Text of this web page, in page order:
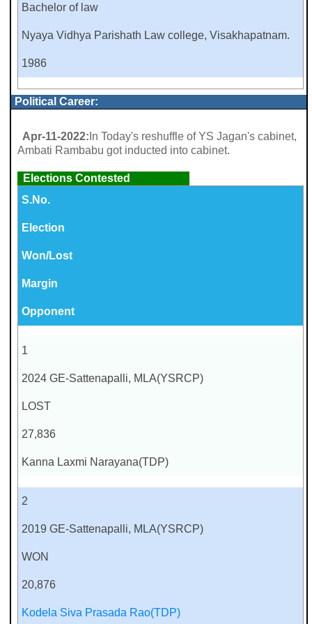
Bachelor of law
Nyaya Vidhya Parishath Law college, Visakhapatnam.
1986
Political Career:
Apr-11-2022: In Today's reshuffle of YS Jagan's cabinet,
Ambati Rambabu got inducted into cabinet.
Elections Contested
S.No.
Election
Won/Lost
Margin
Opponent
1
2024 GE-Sattenapalli, MLA(YSRCP)
LOST
27,836
Kanna Laxmi Narayana(TDP)
2
2019 GE-Sattenapalli, MLA(YSRCP)
WON
20,876
Kodela Siva Prasada Rao(TDP)